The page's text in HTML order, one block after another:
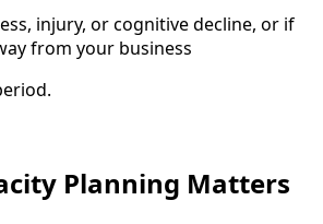
injury, or cognitive decline, or if
from your business
Planning Matters